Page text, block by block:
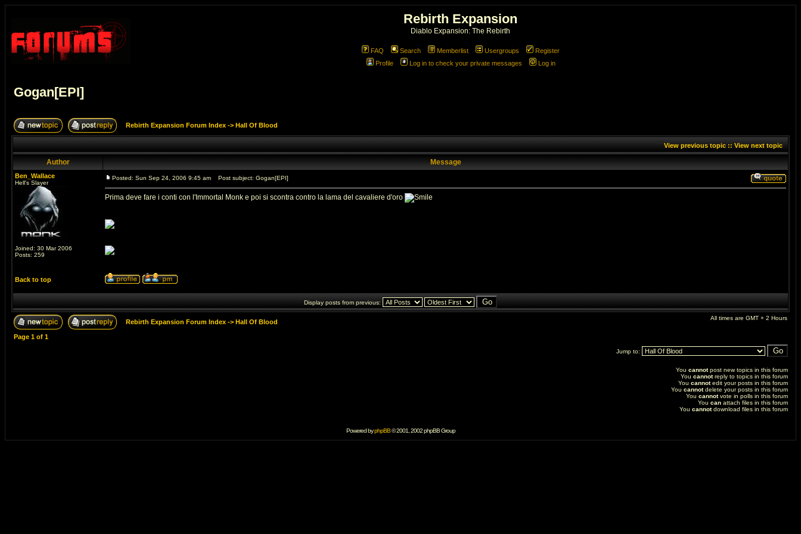
Rebirth Expansion
Diablo Expansion: The Rebirth
FAQ Search Memberlist Usergroups
Register
Profile
Log in to check your private messages Log in
Gogan[EPI]
Rebirth Expansion Forum Index -> Hall Of Blood
View previous topic :: View next topic
Author Message
Ben_Wallace
Hell's Slayer
Joined: 30 Mar 2006
Posts: 259
Posted: Sun Sep 24, 2006 9:45 am Post subject: Gogan[EPI]
Prima deve fare i conti con l'Immortal Monk e poi si scontra contro la lama del cavaliere d'oro
Back to top
Display posts from previous:
Rebirth Expansion Forum Index -> Hall Of Blood
All times are GMT + 2 Hours
Page 1 of 1
Jump to:
You cannotpost new topics in this forum
You cannotreply to topics in this forum
You cannotedit your posts in this forum
You cannotdelete your posts in this forum
You cannotvote in polls in this forum
You can attach files in this forum
You cannotdownload files in this forum
Powered byphpBB© 2001, 2002 phpBB Group